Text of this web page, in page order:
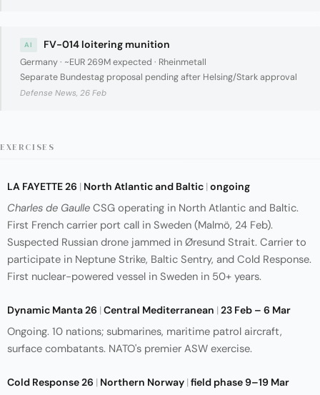
AI FV-014 loitering munition
Germany · ~EUR 269M expected · Rheinmetall
Separate Bundestag proposal pending after Helsing/Stark approval
Defense News, 26 Feb
EXERCISES
LA FAYETTE 26 | North Atlantic and Baltic | ongoing
Charles de Gaulle CSG operating in North Atlantic and Baltic.
First French carrier port call in Sweden (Malmö, 24 Feb).
Suspected Russian drone jammed in Øresund Strait. Carrier to
participate in Neptune Strike, Baltic Sentry, and Cold Response.
First nuclear-powered vessel in Sweden in 50+ years.
Dynamic Manta 26 | Central Mediterranean | 23 Feb – 6 Mar
Ongoing. 10 nations; submarines, maritime patrol aircraft,
surface combatants. NATO's premier ASW exercise.
Cold Response 26 | Northern Norway | field phase 9–19 Mar